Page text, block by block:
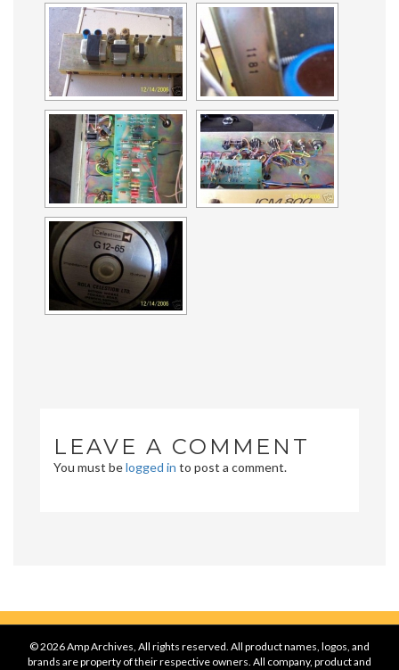
LEAVE A COMMENT
You must belogged in to post a comment.
© 2026 Amp Archives, All rights reserved. All product names, logos, and
brands are property of their respective owners. All company, product and